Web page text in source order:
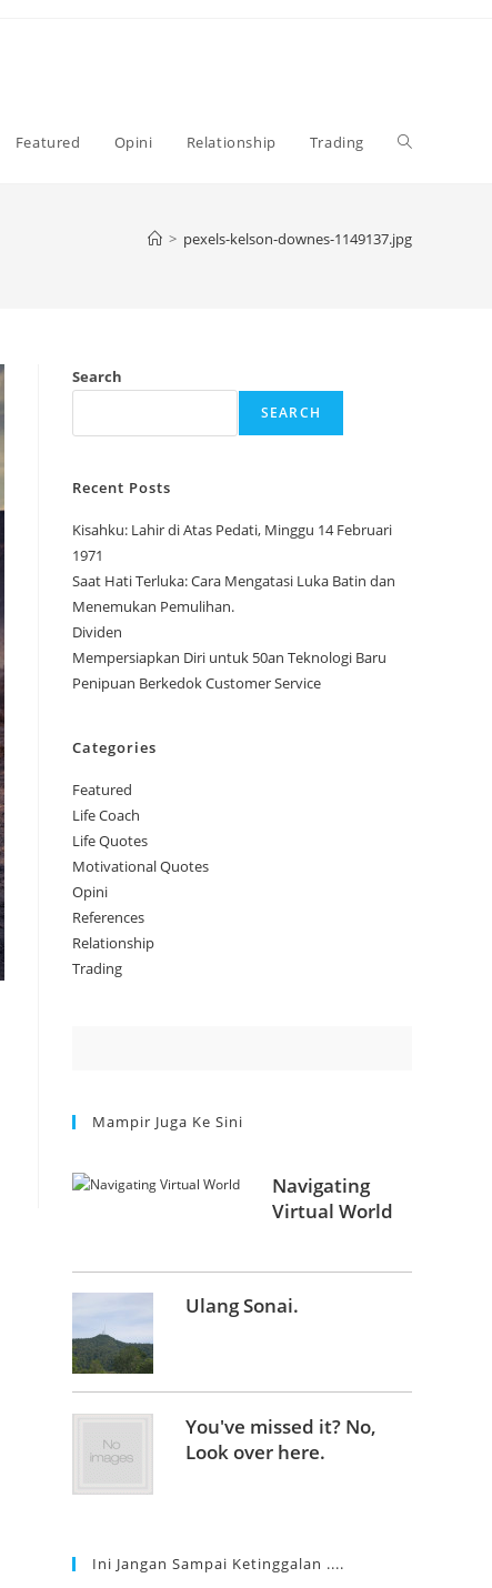
Featured Opini Relationship Trading Toggle
> pexels-kelson-downes-1149137.jpg
Search
SEARCH
Recent Posts
Kisahku: Lahir di Atas Pedati, Minggu 14 Februari
1971
Saat Hati Terluka: Cara Mengatasi Luka Batin dan
Menemukan Pemulihan.
Dividen
Mempersiapkan Diri untuk 50an Teknologi Baru
Penipuan Berkedok Customer Service
Categories
Featured
Life Coach
Life Quotes
Motivational Quotes
Opini
References
Relationship
Trading
Mampir Juga Ke Sini
Navigating
Virtual World
Ulang Sonai.
You've missed it? No,
Look over here.
Ini Jangan Sampai Ketinggalan ....